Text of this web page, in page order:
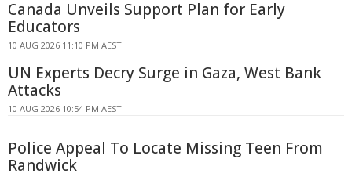
Canada Unveils Support Plan for Early
Educators
10 AUG 2026 11:10 PM AEST
UN Experts Decry Surge in Gaza, West Bank
Attacks
10 AUG 2026 10:54 PM AEST
Police Appeal To Locate Missing Teen From
Randwick